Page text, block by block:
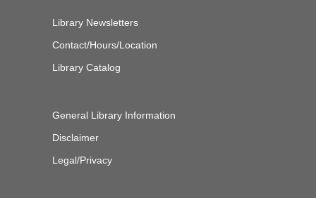
Library Newsletters
Contact/Hours/Location
Library Catalog
General Library Information
Disclaimer
Legal/Privacy